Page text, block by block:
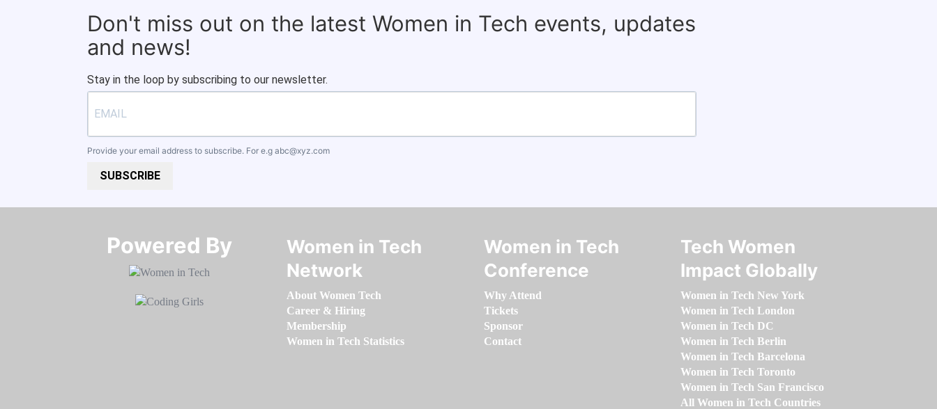
Don't miss out on the latest Women in Tech events, updates
and news!
Stay in the loop by subscribing to our newsletter.
Provide your email address to subscribe. For e.g abc@xyz.com
SUBSCRIBE
Powered By​​​​​​​
Women in Tech
Network
About Women Tech
Career & Hiring
Membership
Women in Tech Statistics
Women in Tech
Conference
Why Attend
Tickets
Sponsor
Contact
Tech Women
Impact Globally
Women in Tech New York
Women in Tech London
Women in Tech DC
Women in Tech Berlin
Women in Tech Barcelona
Women in Tech Toronto
Women in Tech San Francisco
All Women in Tech Countries